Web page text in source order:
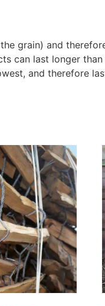
grain) and
can last longer than
and therefore